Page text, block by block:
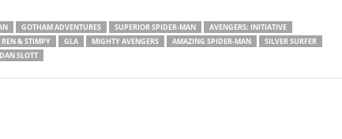
GOTHAM ADVENTURES SUPERIOR SPIDER-MAN
AVENGERS: INITIATIVE
REN & STIMPY GLA MIGHTY AVENGERS AMAZING SPIDER-MAN
SILVER SURFER
DAN SLOTT